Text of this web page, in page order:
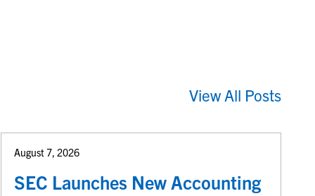
View All Posts
August 7, 2026
SEC Launches New Accounting